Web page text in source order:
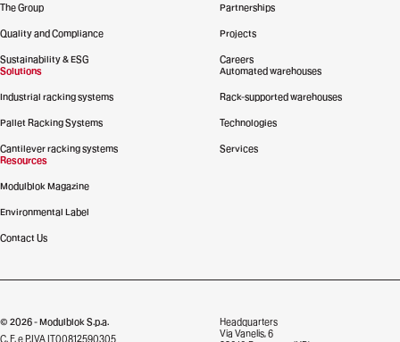
The Group
Quality and Compliance
Sustainability & ESG
Partnerships
Projects
Careers
Solutions
Industrial racking systems
Pallet Racking Systems
Cantilever racking systems
Automated warehouses
Rack-supported warehouses
Technologies
Services
Resources
Modulblok Magazine
Environmental Label
Contact Us
© 2026 - Modulblok S.p.a.
C. F. e P.IVA IT00812590305
Headquarters
Via Vanelis, 6